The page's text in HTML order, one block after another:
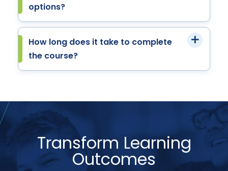
options?
How long does it take to complete
the course?
Transform Learning
Outcomes